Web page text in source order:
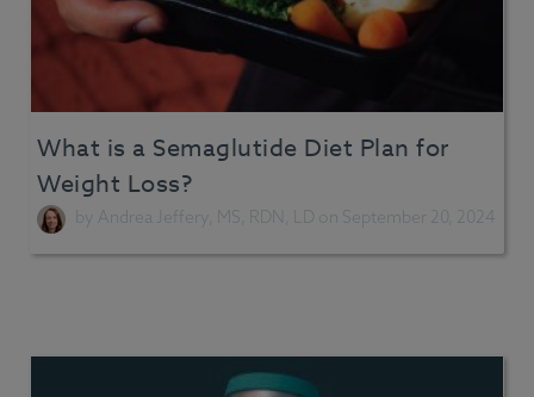
What is a Semaglutide Diet Plan for
Weight Loss?
by Andrea Jeffery, MS, RDN, LD on September 20, 2024